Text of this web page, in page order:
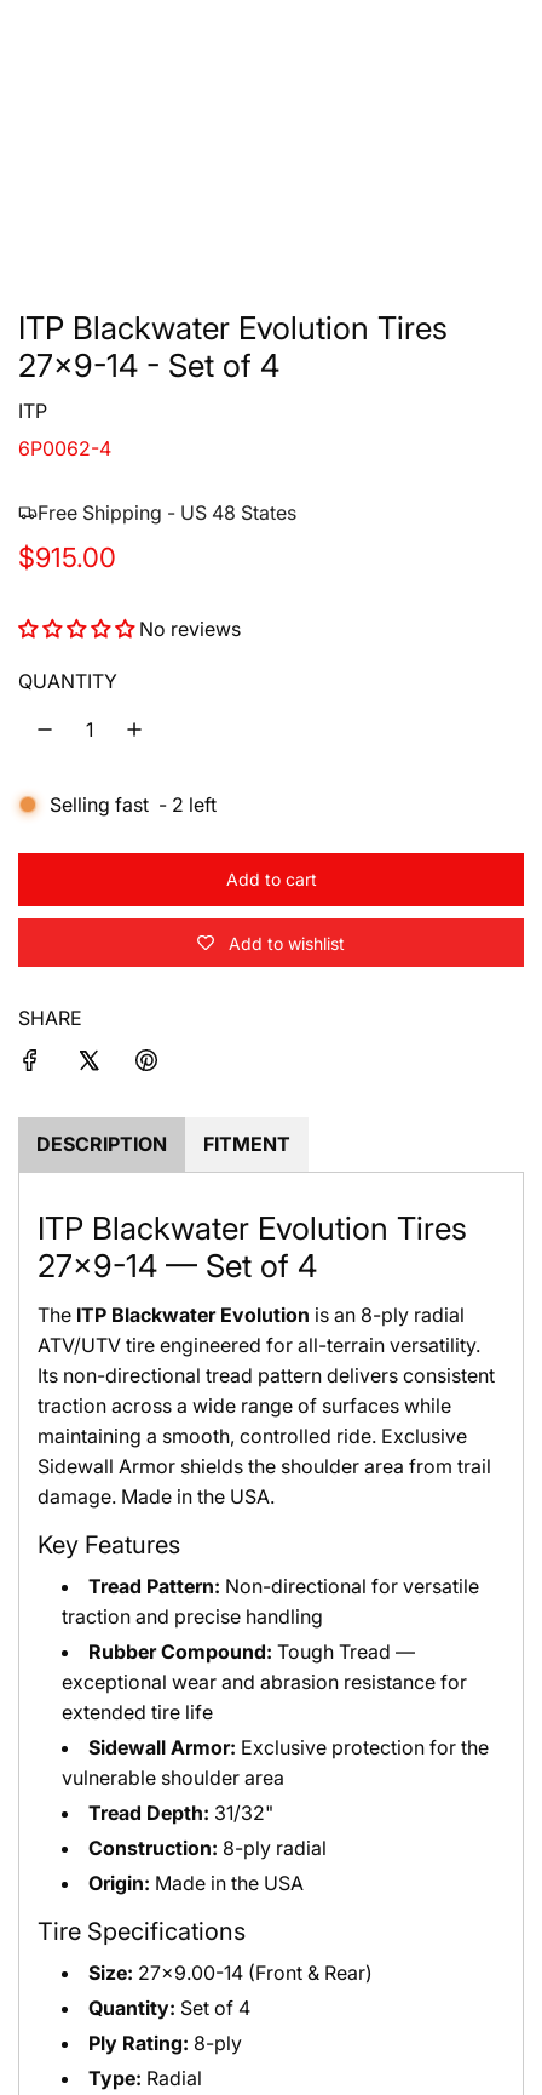
ITP Blackwater Evolution Tires
27x9-14 - Set of 4
ITP
6P0062-4
Free Shipping - US 48 States
R
g
u
r
p
e
$915.00
No reviews
QUANTITY
Selling fast - 2 left
Add to cart
l
o
a
d
Add to wishlist
SHARE
DESCRIPTION FITMENT
ITP Blackwater Evolution Tires
27x9-14 — Set of 4
The ITP Blackwater Evolution is an 8-ply radial
ATV/UTV tire engineered for all-terrain versatility.
Its non-directional tread pattern delivers consistent
traction across a wide range of surfaces while
maintaining a smooth, controlled ride. Exclusive
Sidewall Armor shields the shoulder area from trail
damage. Made in the USA.
Key Features
Tread Pattern: Non-directional for versatile
traction and precise handling
Rubber Compound: Tough Tread —
exceptional wear and abrasion resistance for
extended tire life
Sidewall Armor: Exclusive protection for the
vulnerable shoulder area
Tread Depth: 31/32"
Construction: 8-ply radial
Origin: Made in the USA
Tire Specifications
Size: 27x9.00-14 (Front & Rear)
Quantity: Set of 4
Ply Rating: 8-ply
Type: Radial